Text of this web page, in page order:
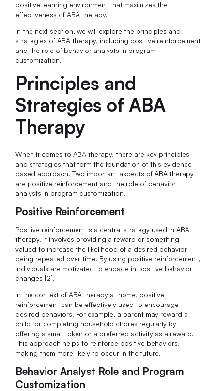
positive learning environment that maximizes the
effectiveness of ABA therapy.
In the next section, we will explore the principles and
strategies of ABA therapy, including positive reinforcement
and the role of behavior analysts in program
customization.
Principles and
Strategies of ABA
Therapy
When it comes to ABA therapy, there are key principles
and strategies that form the foundation of this evidence-
based approach. Two important aspects of ABA therapy
are positive reinforcement and the role of behavior
analysts in program customization.
Positive Reinforcement
Positive reinforcement is a central strategy used in ABA
therapy. It involves providing a reward or something
valued to increase the likelihood of a desired behavior
being repeated over time. By using positive reinforcement,
individuals are motivated to engage in positive behavior
changes [2].
In the context of ABA therapy at home, positive
reinforcement can be effectively used to encourage
desired behaviors. For example, a parent may reward a
child for completing household chores regularly by
offering a small token or a preferred activity as a reward.
This approach helps to reinforce positive behaviors,
making them more likely to occur in the future.
Behavior Analyst Role and Program
Customization